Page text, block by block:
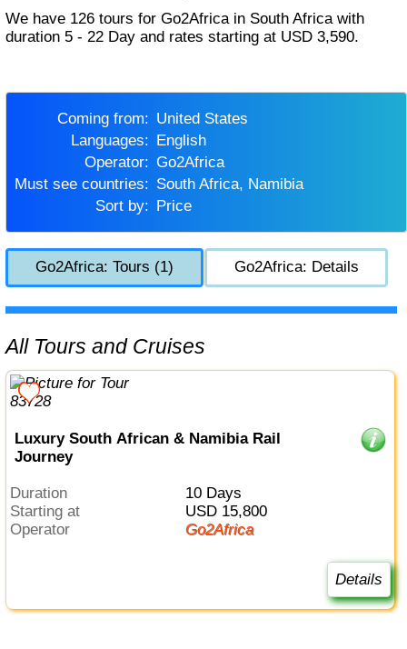
We have 126 tours for Go2Africa in South Africa with
duration 5 - 22 Day and rates starting at USD 3,590.
Coming from:
United States
Languages:
English
Operator:
Go2Africa
Must see countries:
South Africa, Namibia
Sort by:
Price
Go2Africa: Tours (1) Go2Africa: Details
All Tours and Cruises
Luxury South African & Namibia Rail
Journey
Duration
10 Days
Starting at
USD 15,800
Operator
Go2Africa
Details